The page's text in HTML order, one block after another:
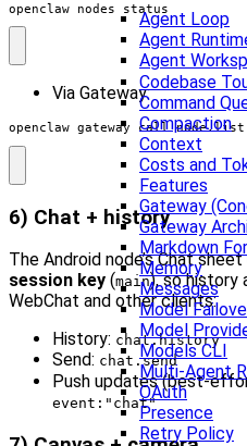
Agent Loop
Agent
Agent
Codebase
Command
Compaction
Context
Costs and
Features
Gateway
Gateway
Markdown
Memory
Messages
Model
Model
Models CLI
Multi-Agent
OAuth
Presence
Retry Policy
openclaw nodes status
Via Gateway:
openclaw gateway call node.list
6) Chat + history
The Android node’s Chat
session key (main), so history
WebChat and other clients:
History: chat.history
Send: chat.send
Push updates (best-
event:"chat"